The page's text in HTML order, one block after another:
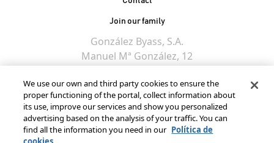
Join our family
González Byass, S.A.
Manuel Mª González, 12
11402 Jerez de la
Frontera - Spain
We use our own and third party cookies to ensure the
proper functioning of the portal, collect information about
its use, improve our services and show you personalized
advertising based on the analysis of your traffic. You can
find all the information you need in our Política de